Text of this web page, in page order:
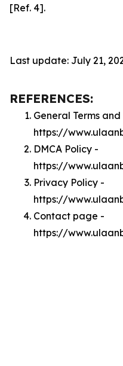
[Ref. 4].
Last update: July 21,
REFERENCES:
General Terms
https://
DMCA Policy -
https://
Privacy Policy -
https://
Contact page -
https://